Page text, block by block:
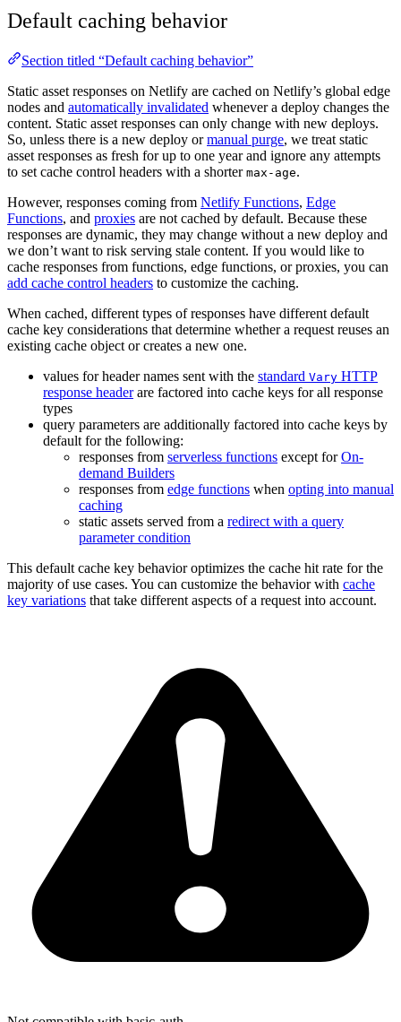
Default caching behavior
Section titled “Default caching behavior”
Static asset responses on Netlify are cached on Netlify’s global edge
nodes and automatically invalidated whenever a deploy changes the
content. Static asset responses can only change with new deploys.
So, unless there is a new deploy ormanual purge, we treat static
asset responses as fresh for up to one year and ignore any attempts
to set cache control headers with a shorter max-age.
However, responses coming from Netlify Functions, Edge
Functions, and proxies are not cached by default. Because these
responses are dynamic, they may change without a new deploy and
we don’t want to risk serving stale content. If you would like to
cache responses from functions, edge functions, or proxies, you can
add cache control headers to customize the caching.
When cached, different types of responses have different default
cache key considerations that determine whether a request reuses an
existing cache object or creates a new one.
values for header names sent with the standard Vary HTTP
response headerare factored into cache keys for all response
types
query parameters are additionally factored into cache keys by
default for the following:
responses from serverless functions except forOn-
demand Builders
responses from edge functions when opting into manual
caching
static assets served from a redirect with a query
parameter condition
This default cache key behavior optimizes the cache hit rate for the
majority of use cases. You can customize the behavior with cache
key variations that take different aspects of a request into account.